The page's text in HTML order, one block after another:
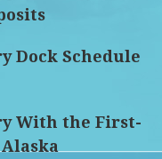
Dock Schedule
With the First-